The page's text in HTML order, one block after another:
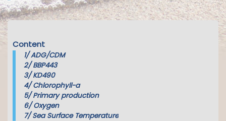
Content
1/ADG/CDM
2/BBP443
3/KD490
4/Chlorophyll-a
5/Primary production
6/Oxygen
7/Sea Surface Temperature